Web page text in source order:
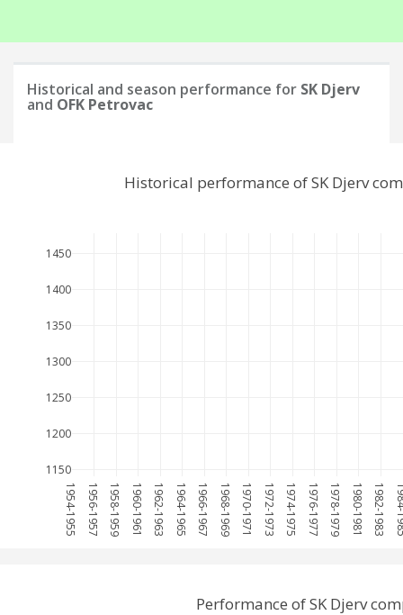
Historical and season performance for SK Djerv
and OFK Petrovac
1954-1955 1956-1957 1958-1959 1960-1961 1962-1963 1964-1965 1966-1967 1968-1969 1970-1971 1972-1973 1974-1975 1976-1977 1978-1979 1980-1981 1982-1983
1150
1200
1250
1300
1350
1400
1450
Historical performance of SK Djerv
Performance of SK Djerv